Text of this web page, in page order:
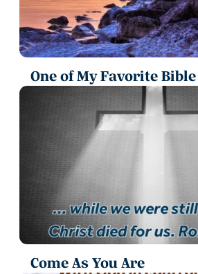
One of My Favorite
Come As You Are